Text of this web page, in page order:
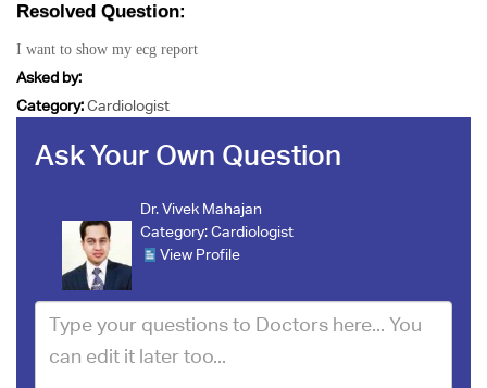
Resolved Question:
I want to show my ecg report
Asked by:
Category:Cardiologist
Ask Your Own Question
Dr. Vivek Mahajan
Category:Cardiologist
View Profile